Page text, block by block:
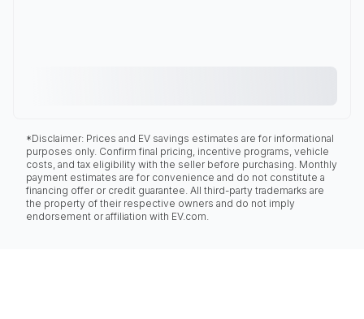
*Disclaimer: Prices and EV savings estimates are for informational
purposes only. Confirm final pricing, incentive programs, vehicle
costs, and tax eligibility with the seller before purchasing. Monthly
payment estimates are for convenience and do not constitute a
financing offer or credit guarantee. All third-party trademarks are
the property of their respective owners and do not imply
endorsement or affiliation with EV.com.